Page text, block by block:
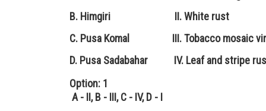
B. Himgiri II. White rust
C. Pusa Komal III. Tobacco mosaic
D. Pusa Sadabahar IV. Leaf and stripe
Option: 1
A - II, B - III, C - IV, D - I